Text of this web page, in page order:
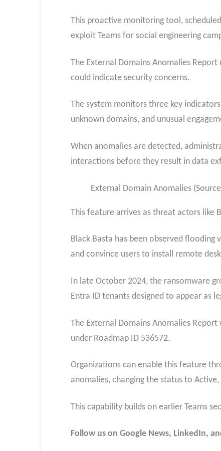
This proactive monitoring tool,
exploit Teams for social engineering
The External Domains Anomalies
could indicate security concerns.
The system monitors three key
unknown domains, and unusual
When anomalies are detected,
interactions before they result in data
External Domain Anomalies
This feature arrives as threat actors like
Black Basta has been observed
and convince users to install remote
In late October 2024, the ransomware
Entra ID tenants designed to appear as
The External Domains Anomalies
under Roadmap ID 536572.
Organizations can enable this feature
anomalies, changing the status to
This capability builds on earlier Teams
Follow us on Google News, LinkedIn,